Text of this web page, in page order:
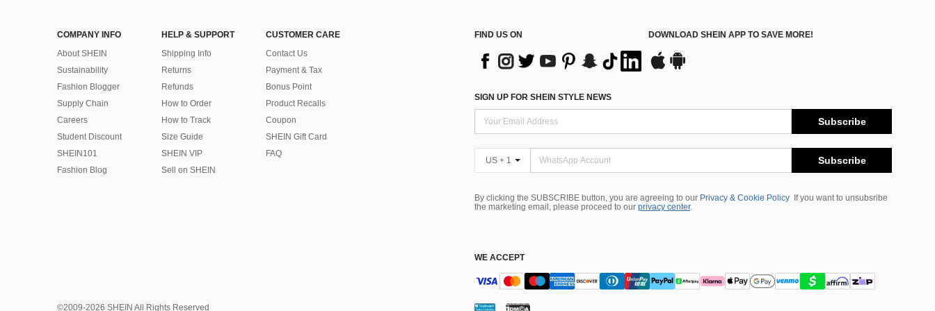
COMPANY INFO
About SHEIN
Sustainability
Fashion Blogger
Supply Chain
Careers
Student Discount
SHEIN101
Fashion Blog
HELP & SUPPORT
Shipping Info
Returns
Refunds
How to Order
How to Track
Size Guide
SHEIN VIP
Sell on SHEIN
CUSTOMER CARE
Contact Us
Payment & Tax
Bonus Point
Product Recalls
Coupon
SHEIN Gift Card
FAQ
FIND US ON DOWNLOAD SHEIN APP TO SAVE MORE!
SIGN UP FOR SHEIN STYLE NEWS
Subscribe
US + 1 Subscribe
By clicking the SUBSCRIBE button, you are agreeing to our Privacy & Cookie Policy
If you want to unsubsribe
the marketing email, please proceed to our privacy center.
WE ACCEPT
©2009-2026 SHEIN All Rights Reserved